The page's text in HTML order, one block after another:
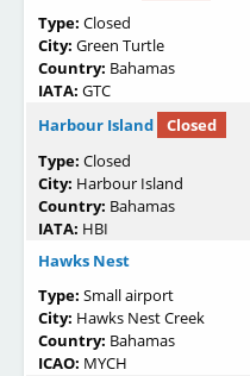
Type: Closed
City: Green Turtle
Country: Bahamas
IATA: GTC
Harbour Island
Closed
Type: Closed
City: Harbour Island
Country: Bahamas
IATA: HBI
Hawks Nest
Type: Small airport
City: Hawks Nest Creek
Country: Bahamas
ICAO: MYCH